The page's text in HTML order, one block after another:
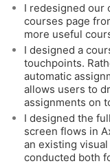
I redesigned our
courses page
more useful
I designed a
touchpoints.
automatic
allows users to
assignments on
I designed the
screen flows in
an existing
conducted both